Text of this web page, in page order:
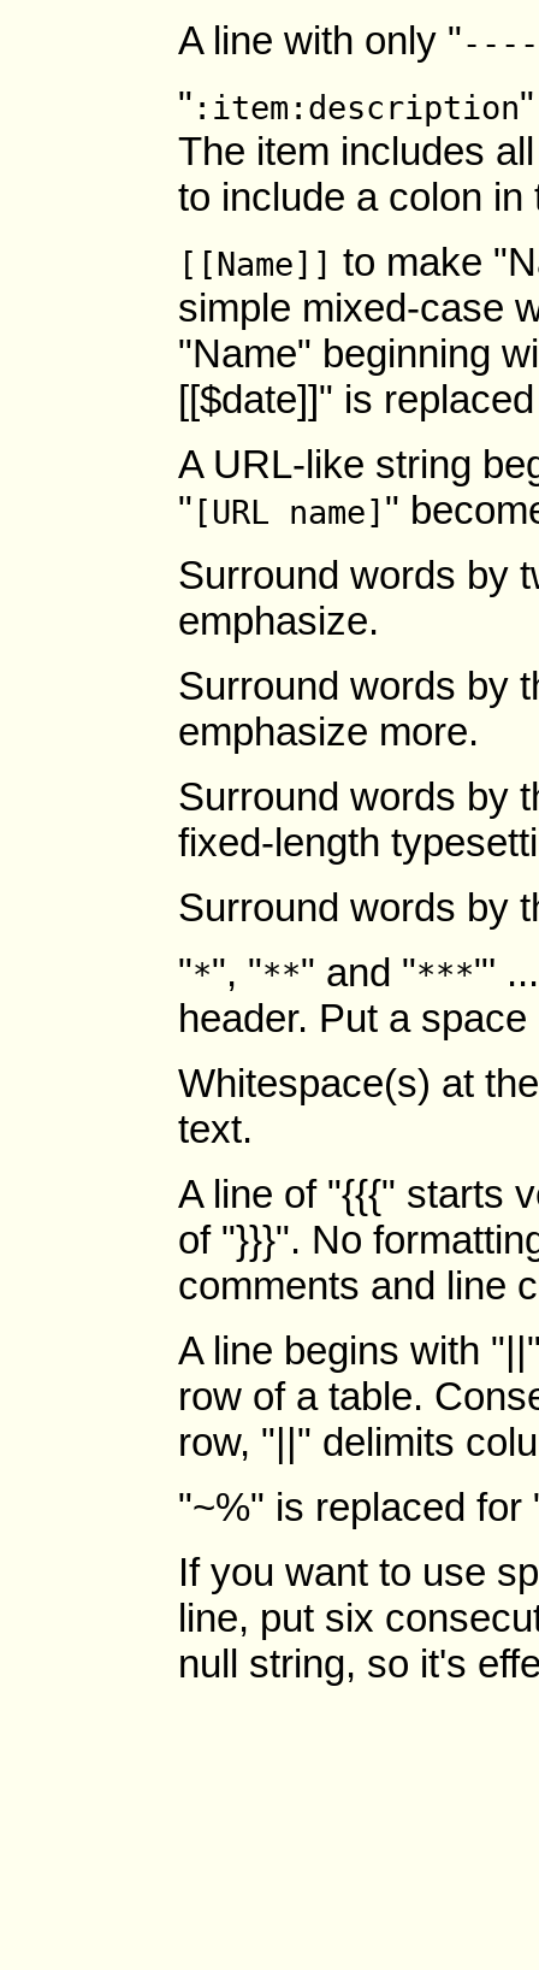
A line with only "----
" :item:description
The item includes
to include a colon
[[Name]] to make
simple mixed-case
"Name" beginning
[[$date]]" is
A URL-like string
" [URL name] "
Surround words by
emphasize.
Surround words by
emphasize more.
Surround words by
fixed-length
Surround words by
"*", "**" and "***"'
header. Put a
Whitespace(s) at
text.
A line of "{{{" starts
of "}}}". No
comments and line
A line begins with
row of a table.
row, "||" delimits
"~%" is replaced for
If you want to use
line, put six
null string, so it's